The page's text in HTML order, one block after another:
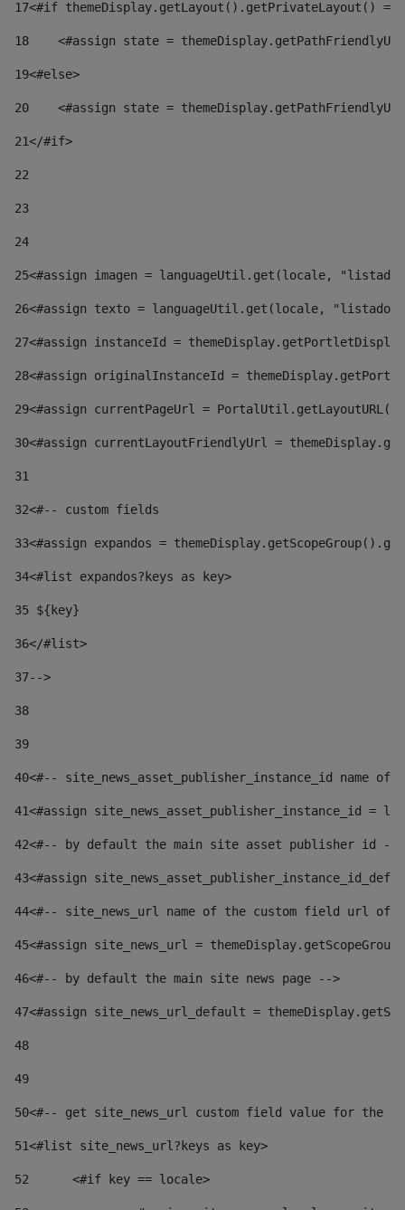
17<#if themeDisplay.getLayout().getPrivateLayout()
18
<#assign state =
19<#else>
20
<#assign state =
21</#if>
22
23
24
25<#assign imagen = languageUtil.get(locale,
26<#assign texto = languageUtil.get(locale,
27<#assign instanceId =
28<#assign originalInstanceId =
29<#assign currentPageUrl =
30<#assign currentLayoutFriendlyUrl =
31
32<#-- custom fields
33<#assign expandos =
34<#list expandos?keys as key>
35 ${key}
36</#list>
37-->
38
39
40<#-- site_news_asset_publisher_instance_id
41<#assign site_news_asset_publisher_instance_id =
42<#-- by default the main site asset publisher id --
43<#assign
44<#-- site_news_url name of the custom field url of
45<#assign site_news_url =
46<#-- by default the main site news page -->
47<#assign site_news_url_default =
48
49
50<#-- get site_news_url custom field value for the
51<#list site_news_url?keys as key>
52
	<#if key == locale>